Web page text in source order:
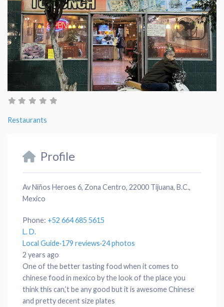
Restaurants
Profile
Av Niños Heroes 6, Zona Centro, 22000 Tijuana, B.C.,
Mexico
Phone: +52 664 685 5615
L. D.
Local Guide·179 reviews·24 photos
2 years ago
One of the better tasting food when it comes to
chinese food in mexico by the look of the place you
think this can,’t be any good but it is awesome Chinese
and pretty decent size plates